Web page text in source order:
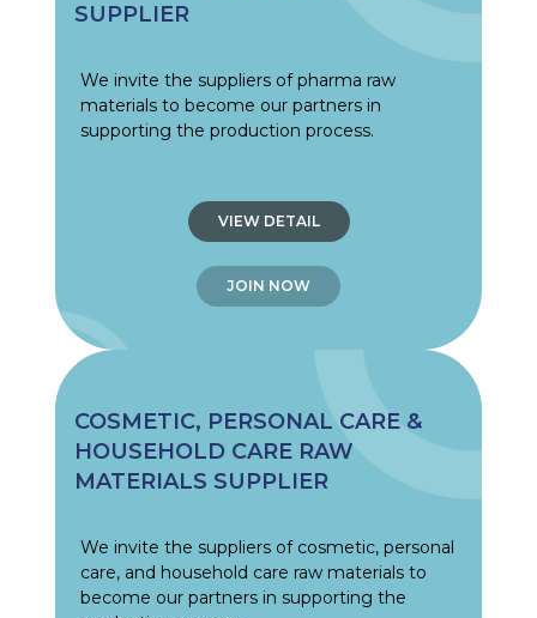
SUPPLIER
We invite the suppliers of pharma raw
materials to become our partners in
supporting the production process.
VIEW DETAIL
JOIN NOW
COSMETIC, PERSONAL CARE &
HOUSEHOLD CARE RAW
MATERIALS SUPPLIER
We invite the suppliers of cosmetic, personal
care, and household care raw materials to
become our partners in supporting the